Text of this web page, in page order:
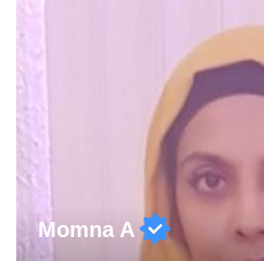
communication and adapt
each student's unique learning
Momna A